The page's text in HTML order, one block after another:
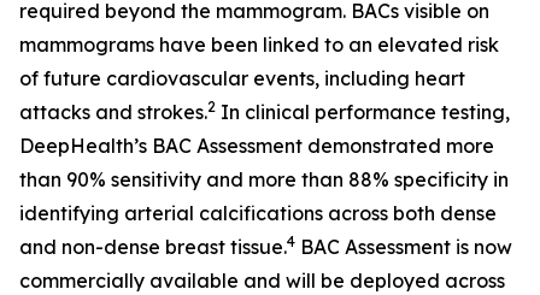
required beyond the mammogram. BACs visible on
mammograms have been linked to an elevated risk
of future cardiovascular events, including heart
attacks and strokes.2 In clinical performance testing,
DeepHealth’s BAC Assessment demonstrated more
than 90% sensitivity and more than 88% specificity in
identifying arterial calcifications across both dense
and non-dense breast tissue.4 BAC Assessment is now
commercially available and will be deployed across